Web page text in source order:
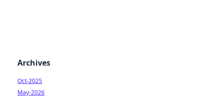
Archives
Oct-2025
May-2026